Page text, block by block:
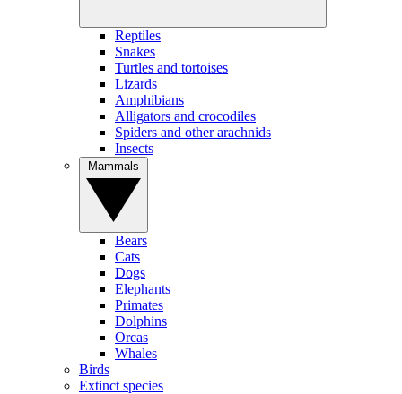
Reptiles
Snakes
Turtles and tortoises
Lizards
Amphibians
Alligators and crocodiles
Spiders and other arachnids
Insects
Bears
Cats
Dogs
Elephants
Primates
Dolphins
Orcas
Whales
Birds
Extinct species